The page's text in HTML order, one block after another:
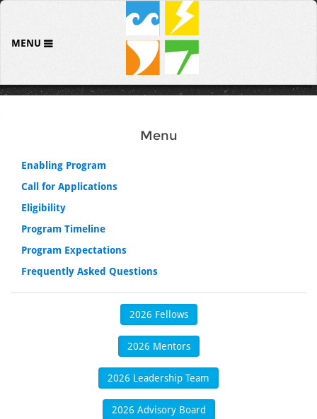
MENU
Menu
Enabling Program
Call for Applications
Eligibility
Program Timeline
Program Expectations
Frequently Asked Questions
2026 Fellows
2026 Mentors
2026 Leadership Team
2026 Advisory Board